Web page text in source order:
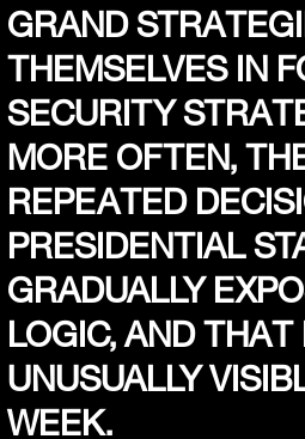
GRAND
THEMSELVES IN
SECURITY
MORE OFTEN,
REPEATED
PRESIDENTIAL
GRADUALLY
LOGIC, AND THAT
UNUSUALLY
WEEK.